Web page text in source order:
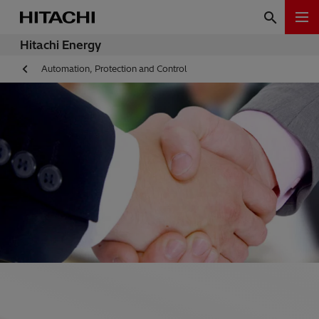
Hitachi Energy
Automation, Protection and Control